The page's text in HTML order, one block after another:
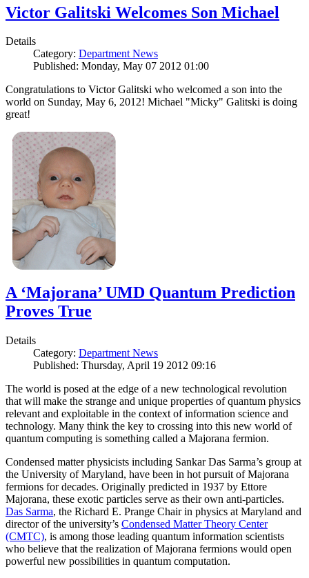
Victor Galitski Welcomes Son Michael
Details
Category: Department News
Published: Monday, May 07 2012 01:00
Congratulations to Victor Galitski who welcomed a son into the
world on Sunday, May 6, 2012! Michael "Micky" Galitski is doing
great!
A ‘Majorana’ UMD Quantum Prediction
Proves True
Details
Category: Department News
Published: Thursday, April 19 2012 09:16
The world is posed at the edge of a new technological revolution
that will make the strange and unique properties of quantum physics
relevant and exploitable in the context of information science and
technology. Many think the key to crossing into this new world of
quantum computing is something called a Majorana fermion.
Condensed matter physicists including Sankar Das Sarma’s group at
the University of Maryland, have been in hot pursuit of Majorana
fermions for decades. Originally predicted in 1937 by Ettore
Majorana, these exotic particles serve as their own anti-particles.
Das Sarma, the Richard E. Prange Chair in physics at Maryland and
director of the university’s Condensed Matter Theory Center
(CMTC), is among those leading quantum information scientists
who believe that the realization of Majorana fermions would open
powerful new possibilities in quantum computation.